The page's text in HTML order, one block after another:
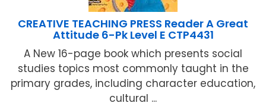
CREATIVE TEACHING PRESS Reader A Great
Attitude 6-Pk Level E CTP4431
A New 16-page book which presents social
studies topics most commonly taught in the
primary grades, including character education,
cultural ...